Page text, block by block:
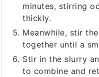
minutes, stirring
thickly.
Meanwhile, stir
together until a
Stir in the slurry
to combine and